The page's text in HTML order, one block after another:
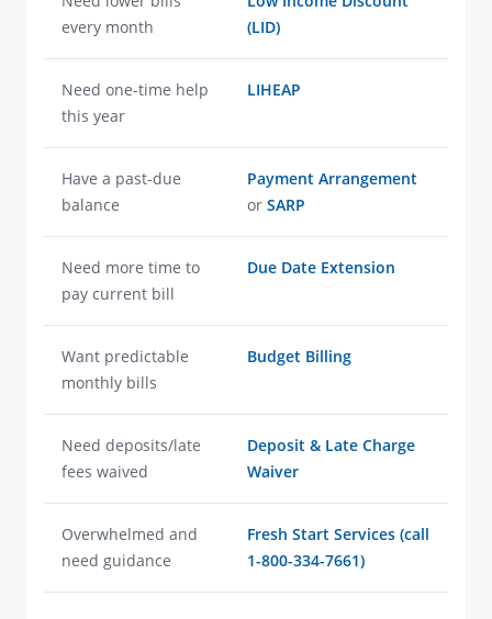
every month
(LID)
Need one-time help
this year
LIHEAP
Have a past-due
balance
Payment Arrangement
or SARP
Need more time to
pay current bill
Due Date Extension
Want predictable
monthly bills
Budget Billing
Need deposits/late
fees waived
Deposit & Late Charge
Waiver
Overwhelmed and
need guidance
Fresh Start Services (call
1-800-334-7661)